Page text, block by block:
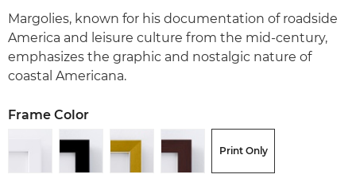
Margolies, known for his documentation of roadside
America and leisure culture from the mid-century,
emphasizes the graphic and nostalgic nature of
coastal Americana.
Frame Color
Print Only